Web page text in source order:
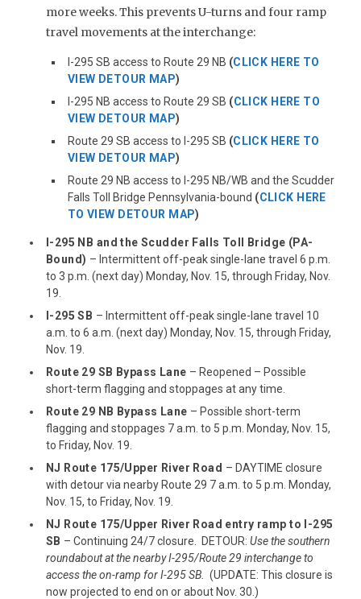
more weeks. This prevents U-turns and four ramp
travel movements at the interchange:
I-295 SB access to Route 29 NB (CLICK HERE TO
VIEW DETOUR MAP)
I-295 NB access to Route 29 SB (CLICK HERE TO
VIEW DETOUR MAP)
Route 29 SB access to I-295 SB (CLICK HERE TO
VIEW DETOUR MAP)
Route 29 NB access to I-295 NB/WB and the Scudder
Falls Toll Bridge Pennsylvania-bound (CLICK HERE
TO VIEW DETOUR MAP)
I-295 NB and the Scudder Falls Toll Bridge (PA-
Bound) – Intermittent off-peak single-lane travel 6 p.m.
to 3 p.m. (next day) Monday, Nov. 15, through Friday, Nov.
19.
I-295 SB – Intermittent off-peak single-lane travel 10
a.m. to 6 a.m. (next day) Monday, Nov. 15, through Friday,
Nov. 19.
Route 29 SB Bypass Lane – Reopened – Possible
short-term flagging and stoppages at any time.
Route 29 NB Bypass Lane – Possible short-term
flagging and stoppages 7 a.m. to 5 p.m. Monday, Nov. 15,
to Friday, Nov. 19.
NJ Route 175/Upper River Road – DAYTIME closure
with detour via nearby Route 29 7 a.m. to 5 p.m. Monday,
Nov. 15, to Friday, Nov. 19.
NJ Route 175/Upper River Road entry ramp to I-295
SB – Continuing 24/7 closure. DETOUR:Use the southern
roundabout at the nearby I-295/Route 29 interchange to
access the on-ramp for I-295 SB.
(UPDATE: This closure is
now projected to end on or about Nov. 30.)